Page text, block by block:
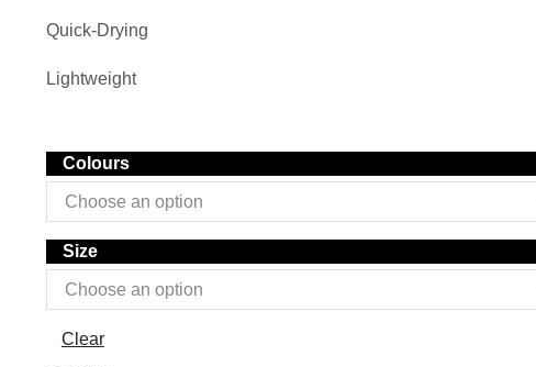
Quick-Drying
Lightweight
Colours
Size
Clear